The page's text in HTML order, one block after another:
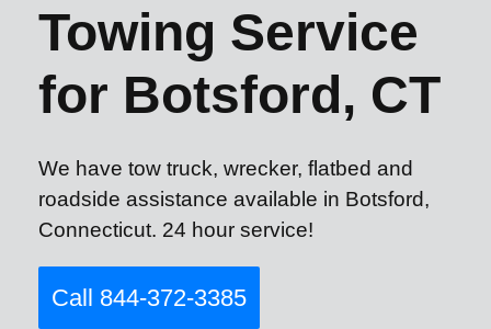
Towing Service
for Botsford, CT
We have tow truck, wrecker, flatbed and
roadside assistance available in Botsford,
Connecticut. 24 hour service!
Call 844-372-3385